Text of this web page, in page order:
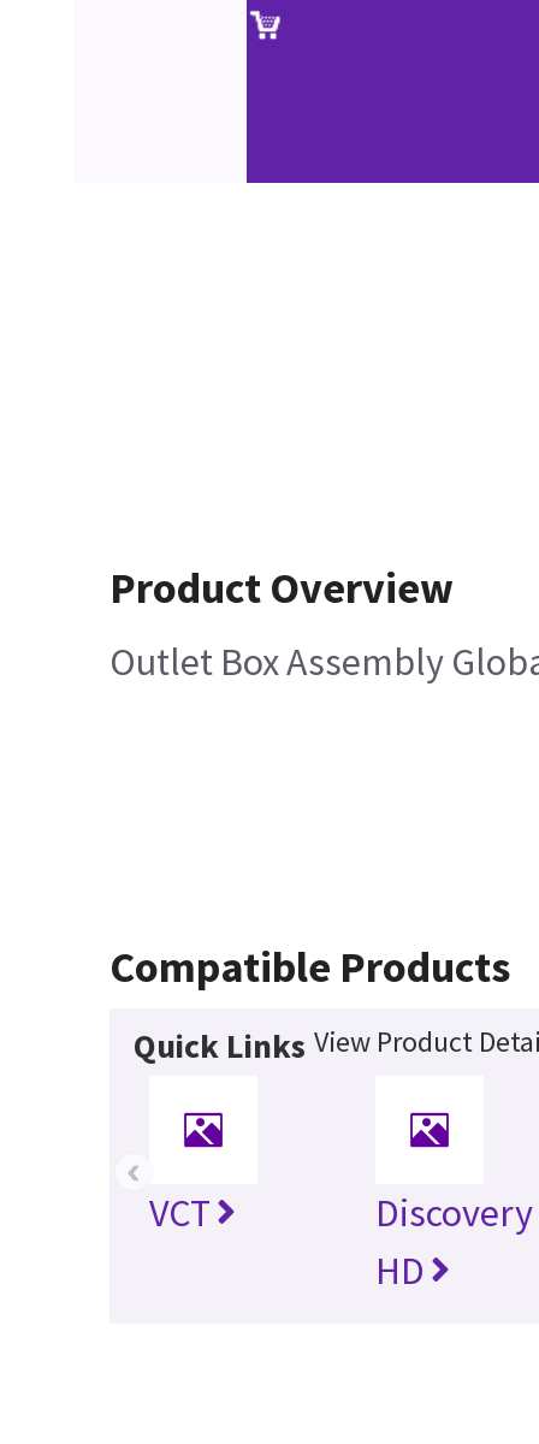
Product Overview
Outlet Box Assembly
Compatible Products
Quick Links View Product
VCT
HD
‹